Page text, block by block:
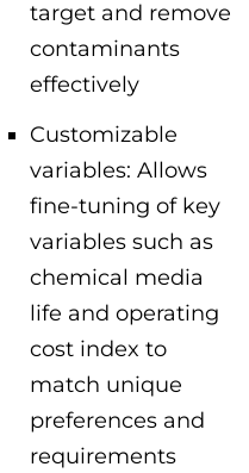
target and remove
contaminants
effectively
Customizable
variables: Allows
fine-tuning of key
variables such as
chemical media
life and operating
cost index to
match unique
preferences and
requirements